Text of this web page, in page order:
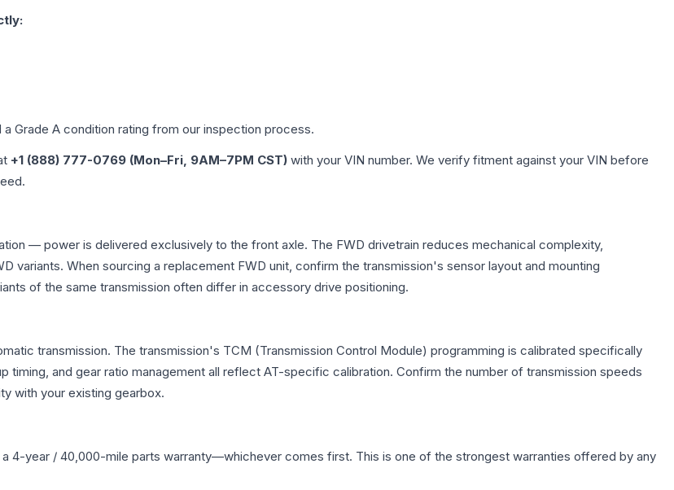
Grade A condition rating from our inspection process.
+1 (888) 777-0769 (Mon–Fri, 9AM–7PM CST) with your VIN number. We verify fitment against your VIN before
— power is delivered exclusively to the front axle. The FWD drivetrain reduces mechanical complexity,
When sourcing a replacement FWD unit, confirm the transmission's sensor layout and mounting
of the same transmission often differ in accessory drive positioning.
transmission. The transmission's TCM (Transmission Control Module) programming is calibrated specifically
and gear ratio management all reflect AT-specific calibration. Confirm the number of transmission speeds
with your existing gearbox.
a 4-year / 40,000-mile parts warranty—whichever comes first. This is one of the strongest warranties offered by any